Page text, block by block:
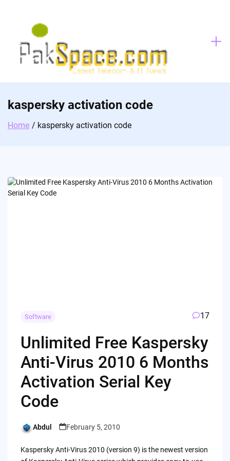
kaspersky activation code
Home kaspersky activation code
Software 17
Unlimited Free Kaspersky
Anti-Virus 2010 6 Months
Activation Serial Key
Code
Posted
Abdul February 5, 2010
Kaspersky Anti-Virus 2010 (version 9) is the newest version